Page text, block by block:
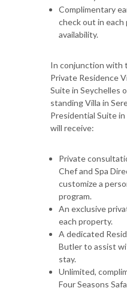
Complimentary
check out in each
availability.
In conjunction with
Private Residence
Suite in Seychelles
standing Villa in
Presidential Suite
will receive:
Private
Chef and Spa
customize a
program.
An exclusive
each property.
A dedicated
Butler to assist
stay.
Unlimited,
Four Seasons